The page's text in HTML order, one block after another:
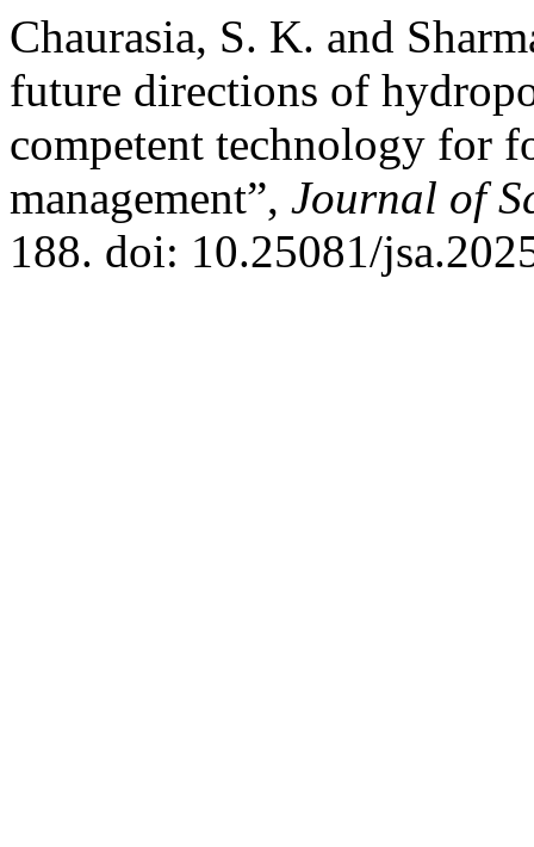
Chaurasia, S. K. and
future directions of
competent technology for
management”, Journal of
188. doi: 10.25081/